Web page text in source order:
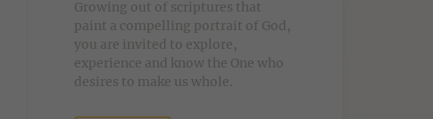
Growing out of scriptures that
paint a compelling portrait of God,
you are invited to explore,
experience and know the One who
desires to make us whole.